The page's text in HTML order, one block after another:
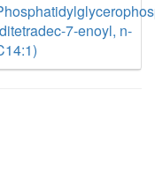
7-enoyl, n-